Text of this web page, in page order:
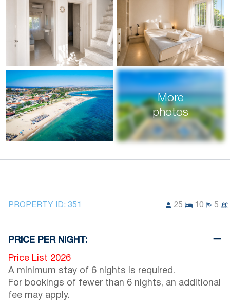
More
photos
PROPERTY ID: 351 25 10 5
PRICE PER NIGHT:
Price List 2026
A minimum stay of 6 nights is required.
For bookings of fewer than 6 nights, an additional
fee may apply.